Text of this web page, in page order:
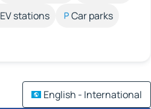
EV stations
Car parks
English - International